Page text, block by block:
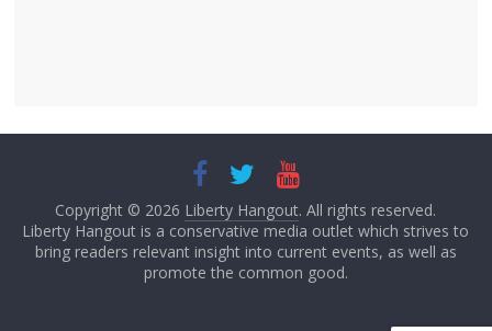
Copyright © 2026 Liberty Hangout. All rights reserved.
Liberty Hangout is a conservative media outlet which strives to
bring readers relevant insight into current events, as well as
promote the common good.